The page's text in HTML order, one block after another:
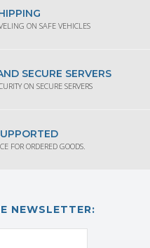
ON SAFE VEHICLES
SECURE SERVERS
ON SECURE SERVERS
FOR ORDERED GOODS.
NEWSLETTER: